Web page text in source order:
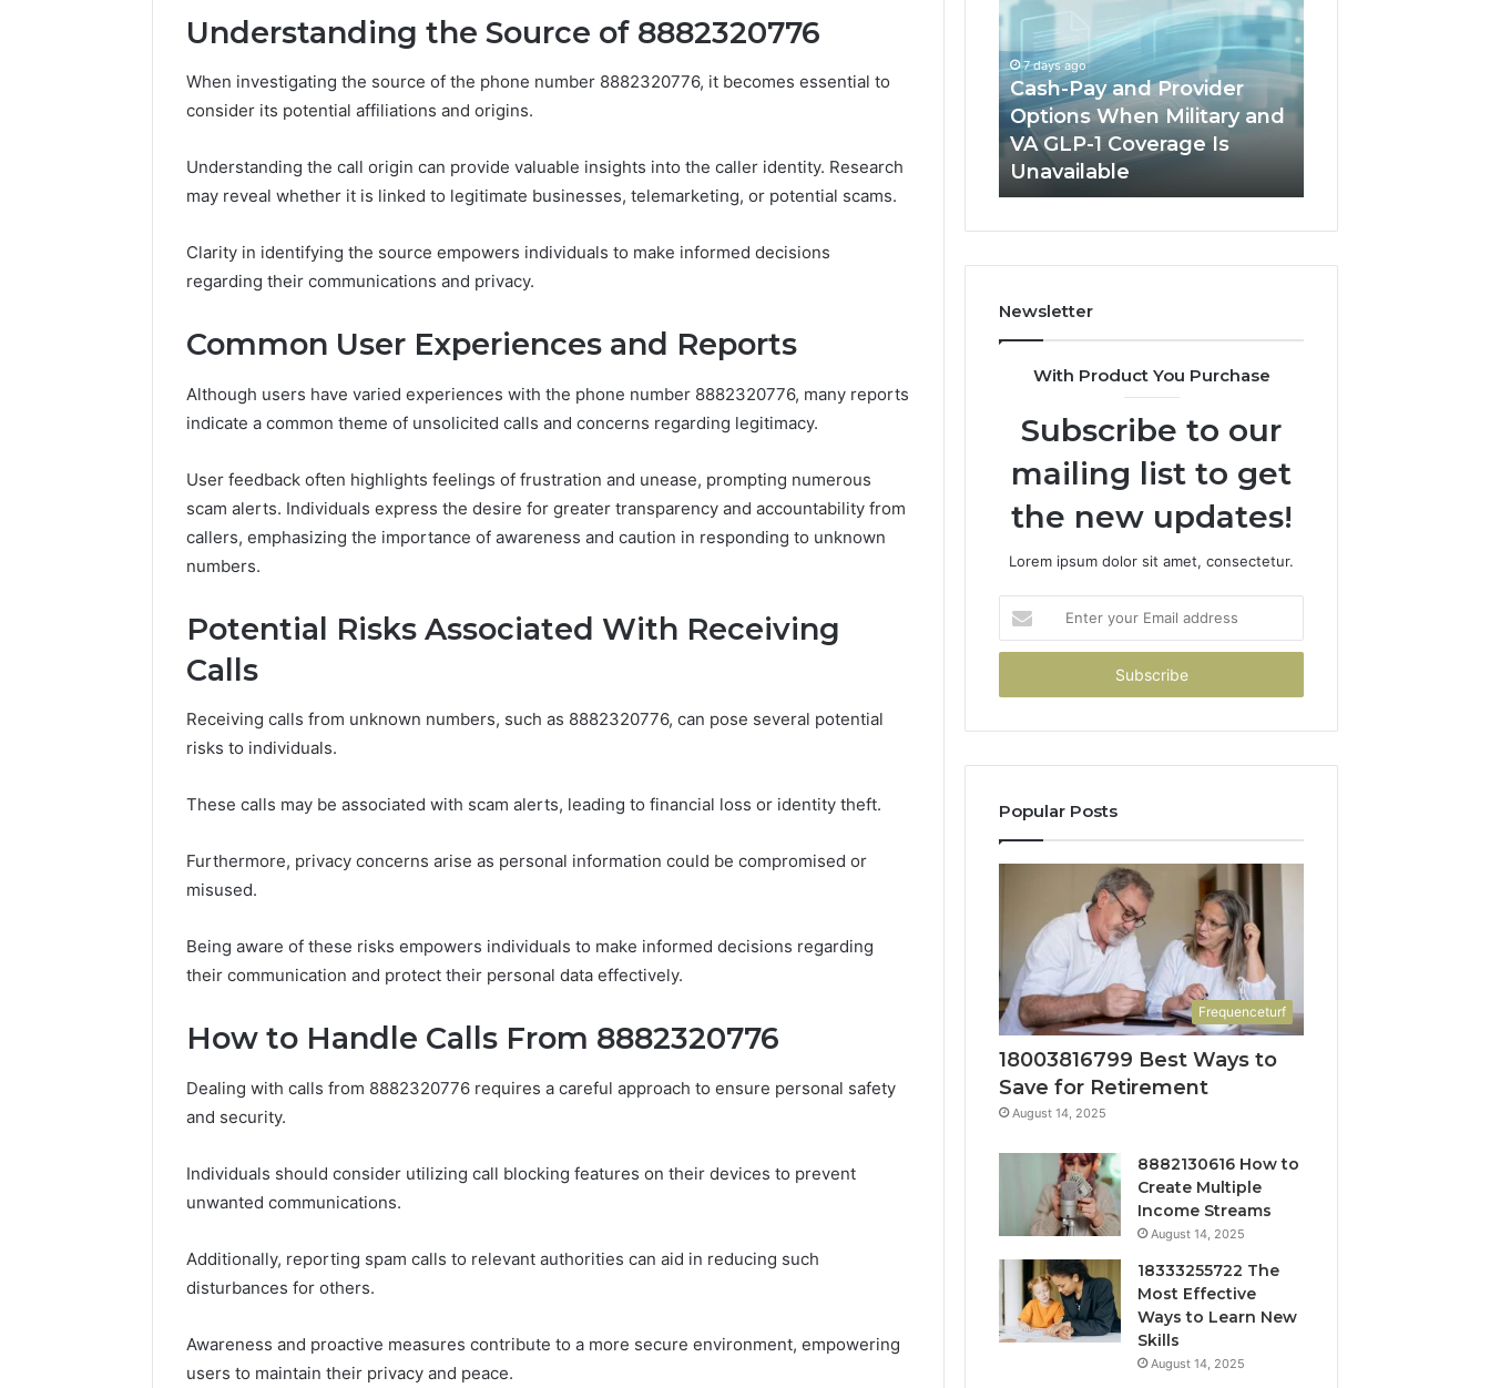
Understanding the Source of 8882320776
When investigating the source of the phone number 8882320776, it becomes essential to
consider its potential affiliations and origins.
Understanding the call origin can provide valuable insights into the caller identity. Research
may reveal whether it is linked to legitimate businesses, telemarketing, or potential scams.
Clarity in identifying the source empowers individuals to make informed decisions
regarding their communications and privacy.
Common User Experiences and Reports
Although users have varied experiences with the phone number 8882320776, many reports
indicate a common theme of unsolicited calls and concerns regarding legitimacy.
User feedback often highlights feelings of frustration and unease, prompting numerous
scam alerts. Individuals express the desire for greater transparency and accountability from
callers, emphasizing the importance of awareness and caution in responding to unknown
numbers.
Potential Risks Associated With Receiving
Calls
Receiving calls from unknown numbers, such as 8882320776, can pose several potential
risks to individuals.
These calls may be associated with scam alerts, leading to financial loss or identity theft.
Furthermore, privacy concerns arise as personal information could be compromised or
misused.
Being aware of these risks empowers individuals to make informed decisions regarding
their communication and protect their personal data effectively.
How to Handle Calls From 8882320776
Dealing with calls from 8882320776 requires a careful approach to ensure personal safety
and security.
Individuals should consider utilizing call blocking features on their devices to prevent
unwanted communications.
Additionally, reporting spam calls to relevant authorities can aid in reducing such
disturbances for others.
Awareness and proactive measures contribute to a more secure environment, empowering
users to maintain their privacy and peace.
Apex
March 3, 2026
Apex Flow
Actually
About
7 days ago
Delay?
and
Provider
Options
When
Military
and
VA
GLP-
1
Unavailable
7 days ago
Cash-Pay and Provider
Options When Military and
VA GLP-1 Coverage Is
Unavailable
Options
a
Full
Sauna
Fit
Newsletter
With Product You Purchase
Subscribe to our
mailing list to get
the new updates!
Lorem ipsum dolor sit amet, consectetur.
your
Email
Popular Posts
Frequenceturf
18003816799 Best Ways to
Save for Retirement
August 14, 2025
8882130616 How to
Create Multiple
Income Streams
August 14, 2025
18333255722 The
Most Effective
Ways to Learn New
Skills
August 14, 2025